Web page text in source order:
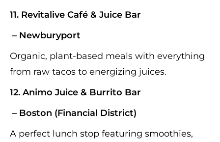
11. Revitalive Café & Juice Bar
– Newburyport
Organic, plant-based meals with everything
from raw tacos to energizing juices.
12. Animo Juice & Burrito Bar
– Boston (Financial District)
A perfect lunch stop featuring smoothies,